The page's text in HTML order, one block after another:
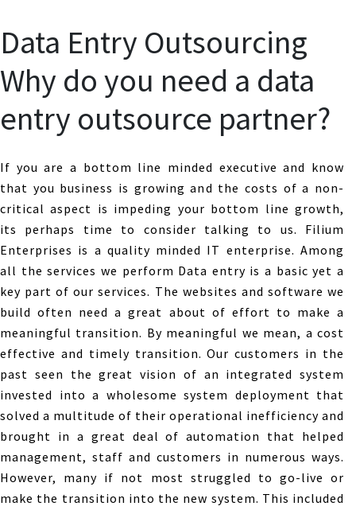
Data Entry Outsourcing
Why do you need a data
entry outsource partner?
If you are a bottom line minded executive and know
that you business is growing and the costs of a non-
critical aspect is impeding your bottom line growth,
its perhaps time to consider talking to us. Filium
Enterprises is a quality minded IT enterprise. Among
all the services we perform Data entry is a basic yet a
key part of our services. The websites and software we
build often need a great about of effort to make a
meaningful transition. By meaningful we mean, a cost
effective and timely transition. Our customers in the
past seen the great vision of an integrated system
invested into a wholesome system deployment that
solved a multitude of their operational inefficiency and
brought in a great deal of automation that helped
management, staff and customers in numerous ways.
However, many if not most struggled to go-live or
make the transition into the new system. This included